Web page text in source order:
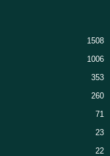
1508
1006
353
260
71
23
22